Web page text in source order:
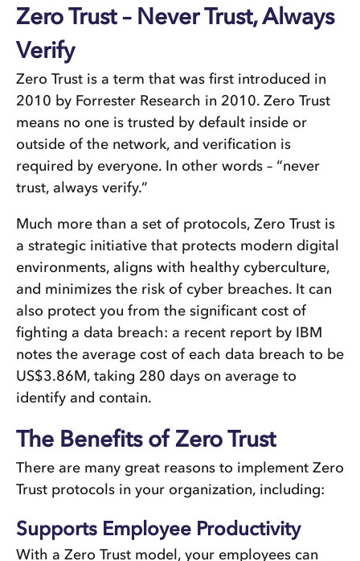
Zero Trust – Never Trust, Always
Verify
Zero Trust is a term that was first introduced in
2010 by Forrester Research in 2010. Zero Trust
means no one is trusted by default inside or
outside of the network, and verification is
required by everyone. In other words – “never
trust, always verify.”
Much more than a set of protocols, Zero Trust is
a strategic initiative that protects modern digital
environments, aligns with healthy cyberculture,
and minimizes the risk of cyber breaches. It can
also protect you from the significant cost of
fighting a data breach: a recent report by IBM
notes the average cost of each data breach to be
US$3.86M, taking 280 days on average to
identify and contain.
The Benefits of Zero Trust
There are many great reasons to implement Zero
Trust protocols in your organization, including:
Supports Employee Productivity
With a Zero Trust model, your employees can